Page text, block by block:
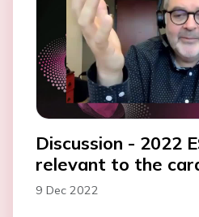
Discussion - 2022
relevant to the
9 Dec 2022